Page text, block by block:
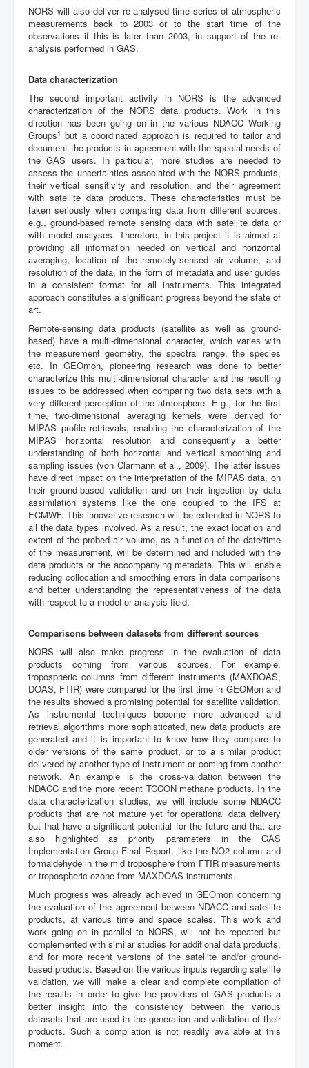
NORS will also deliver re-analysed time series of atmospheric
measurements back to 2003 or to the start time of the
observations if this is later than 2003, in support of the re-
analysis performed in GAS.
Data characterization
The second important activity in NORS is the advanced
characterization of the NORS data products. Work in this
direction has been going on in the various NDACC Working
Groups1 but a coordinated approach is required to tailor and
document the products in agreement with the special needs of
the GAS users. In particular, more studies are needed to
assess the uncertainties associated with the NORS products,
their vertical sensitivity and resolution, and their agreement
with satellite data products. These characteristics must be
taken seriously when comparing data from different sources,
e.g., ground-based remote sensing data with satellite data or
with model analyses. Therefore, in this project it is aimed at
providing all information needed on vertical and horizontal
averaging, location of the remotely-sensed air volume, and
resolution of the data, in the form of metadata and user guides
in a consistent format for all instruments. This integrated
approach constitutes a significant progress beyond the state of
art.
Remote-sensing data products (satellite as well as ground-
based) have a multi-dimensional character, which varies with
the measurement geometry, the spectral range, the species
etc. In GEOmon, pioneering research was done to better
characterize this multi-dimensional character and the resulting
issues to be addressed when comparing two data sets with a
very different perception of the atmosphere. E.g., for the first
time, two-dimensional averaging kernels were derived for
MIPAS profile retrievals, enabling the characterization of the
MIPAS horizontal resolution and consequently a better
understanding of both horizontal and vertical smoothing and
sampling issues (von Clarmann et al., 2009). The latter issues
have direct impact on the interpretation of the MIPAS data, on
their ground-based validation and on their ingestion by data
assimilation systems like the one coupled to the IFS at
ECMWF. This innovative research will be extended in NORS to
all the data types involved. As a result, the exact location and
extent of the probed air volume, as a function of the date/time
of the measurement, will be determined and included with the
data products or the accompanying metadata. This will enable
reducing collocation and smoothing errors in data comparisons
and better understanding the representativeness of the data
with respect to a model or analysis field.
Comparisons between datasets from different sources
NORS will also make progress in the evaluation of data
products coming from various sources. For example,
tropospheric columns from different instruments (MAXDOAS,
DOAS, FTIR) were compared for the first time in GEOMon and
the results showed a promising potential for satellite validation.
As instrumental techniques become more advanced and
retrieval algorithms more sophisticated, new data products are
generated and it is important to know how they compare to
older versions of the same product, or to a similar product
delivered by another type of instrument or coming from another
network. An example is the cross-validation between the
NDACC and the more recent TCCON methane products. In the
data characterization studies, we will include some NDACC
products that are not mature yet for operational data delivery
but that have a significant potential for the future and that are
also highlighted as priority parameters in the GAS
Implementation Group Final Report, like the NO2 column and
formaldehyde in the mid troposphere from FTIR measurements
or tropospheric ozone from MAXDOAS instruments.
Much progress was already achieved in GEOmon concerning
the evaluation of the agreement between NDACC and satellite
products, at various time and space scales. This work and
work going on in parallel to NORS, will not be repeated but
complemented with similar studies for additional data products,
and for more recent versions of the satellite and/or ground-
based products. Based on the various inputs regarding satellite
validation, we will make a clear and complete compilation of
the results in order to give the providers of GAS products a
better insight into the consistency between the various
datasets that are used in the generation and validation of their
products. Such a compilation is not readily available at this
moment.